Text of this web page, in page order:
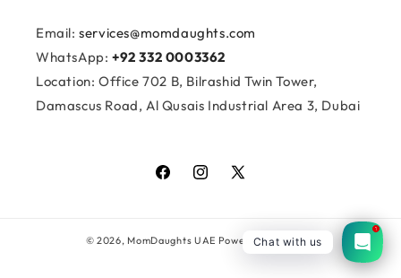
Email:services@momdaughts.com
WhatsApp: +92 332 0003362
Location: Office 702 B, Bilrashid Twin Tower,
Damascus Road, Al Qusais Industrial Area 3, Dubai
FacebookInstagram
X
© 2026, MomDaughts UAE Powered by Shopify
Chat with us
1